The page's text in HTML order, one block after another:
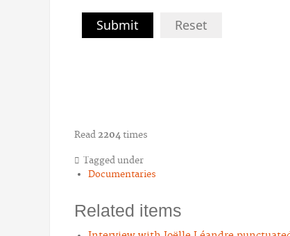
Submit Reset
Read 2204times
Tagged under
Documentaries
Related items